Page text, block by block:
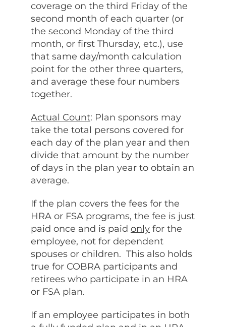
coverage on the third Friday of the
second month of each quarter (or
the second Monday of the third
month, or first Thursday, etc.), use
that same day/month calculation
point for the other three quarters,
and average these four numbers
together.
Actual Count: Plan sponsors may
take the total persons covered for
each day of the plan year and then
divide that amount by the number
of days in the plan year to obtain an
average.
If the plan covers the fees for the
HRA or FSA programs, the fee is just
paid once and is paid only for the
employee, not for dependent
spouses or children. This also holds
true for COBRA participants and
retirees who participate in an HRA
or FSA plan.
If an employee participates in both